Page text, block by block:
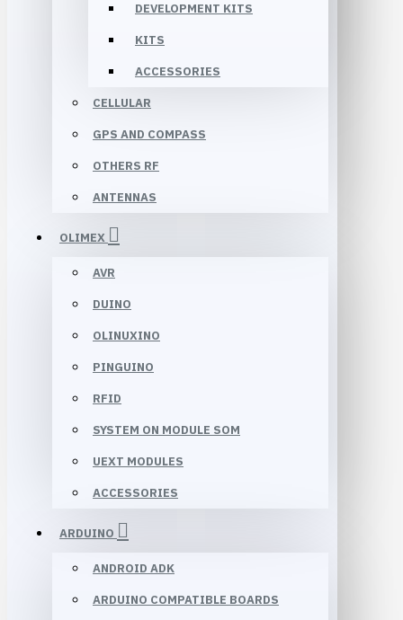
DEVELOPMENT KITS
KITS
ACCESSORIES
CELLULAR
GPS AND COMPASS
OTHERS RF
ANTENNAS
OLIMEX
AVR
DUINO
OLINUXINO
PINGUINO
RFID
SYSTEM ON MODULE SOM
UEXT MODULES
ACCESSORIES
ARDUINO
ANDROID ADK
ARDUINO COMPATIBLE BOARDS